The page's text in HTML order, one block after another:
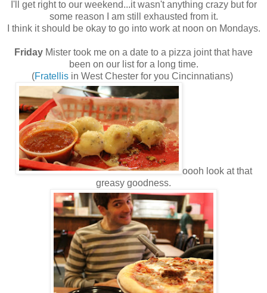
I'll get right to our weekend...it wasn't anything crazy but for
some reason I am still exhausted from it.
I think it should be okay to go into work at noon on Mondays.
Friday Mister took me on a date to a pizza joint that have
been on our list for a long time.
(Fratellis in West Chester for you Cincinnatians)
oooh look at that
greasy goodness.